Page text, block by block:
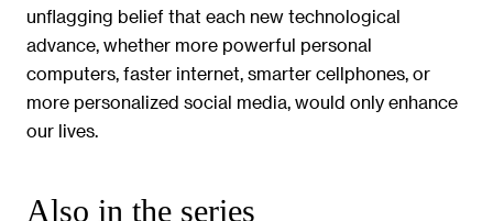
unflagging belief that each new technological
advance, whether more powerful personal
computers, faster internet, smarter cellphones, or
more personalized social media, would only enhance
our lives.
Also in the series